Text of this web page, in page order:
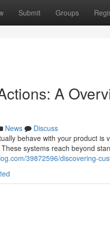
Submit Groups
A
News
Discuss
behave with your product
systems reach beyond
39872596/discovering-